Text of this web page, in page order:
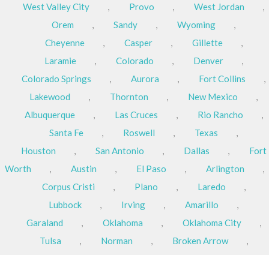
West Valley City
, Provo , West Jordan
,
Orem
, Sandy , Wyoming
,
Cheyenne
, Casper , Gillette
,
Laramie
, Colorado , Denver
,
Colorado Springs
, Aurora , Fort Collins
,
Lakewood
, Thornton , New Mexico
,
Albuquerque
, Las Cruces , Rio Rancho
,
Santa Fe
, Roswell , Texas
,
Houston
, San Antonio , Dallas ,
Fort
Worth
, Austin , El Paso , Arlington
,
Corpus Cristi
, Plano , Laredo
,
Lubbock
, Irving , Amarillo
,
Garaland
, Oklahoma , Oklahoma City
,
Tulsa
, Norman , Broken Arrow
,